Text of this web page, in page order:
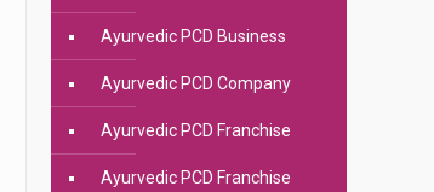
Ayurvedic PCD Business
Ayurvedic PCD Company
Ayurvedic PCD Franchise
Ayurvedic PCD Franchise